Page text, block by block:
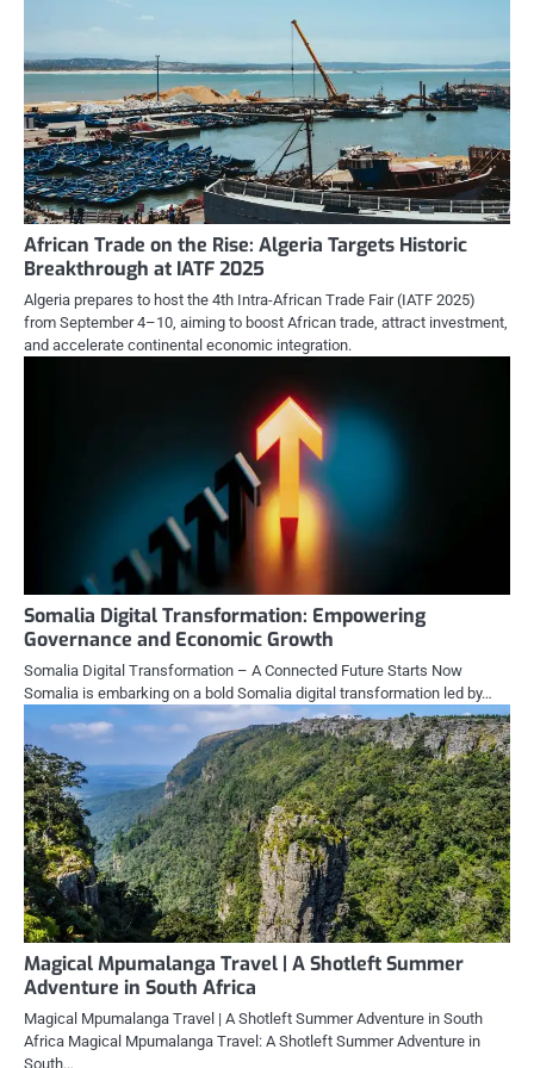
African Trade on the Rise: Algeria Targets Historic
Breakthrough at IATF 2025
Algeria prepares to host the 4th Intra-African Trade Fair (IATF 2025)
from September 4–10, aiming to boost African trade, attract investment,
and accelerate continental economic integration.
Somalia Digital Transformation: Empowering
Governance and Economic Growth
Somalia Digital Transformation – A Connected Future Starts Now
Somalia is embarking on a bold Somalia digital transformation led by…
Magical Mpumalanga Travel | A Shotleft Summer
Adventure in South Africa
Magical Mpumalanga Travel | A Shotleft Summer Adventure in South
Africa Magical Mpumalanga Travel: A Shotleft Summer Adventure in
South…